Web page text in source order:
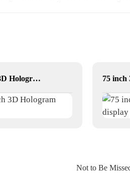
21.5 inch 3D Hologram display
Not to Be